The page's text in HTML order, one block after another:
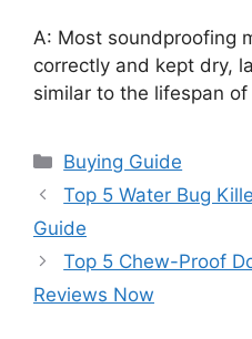
A: Most soundproofing
correctly and kept dry,
similar to the lifespan
Categories
Buying Guide
Top 5 Water Bug
Guide
Top 5 Chew-Proof
Reviews Now